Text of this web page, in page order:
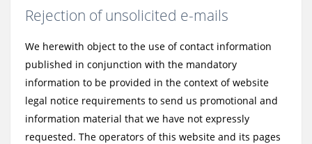
Rejection of unsolicited e-mails
We herewith object to the use of contact information
published in conjunction with the mandatory
information to be provided in the context of website
legal notice requirements to send us promotional and
information material that we have not expressly
requested. The operators of this website and its pages